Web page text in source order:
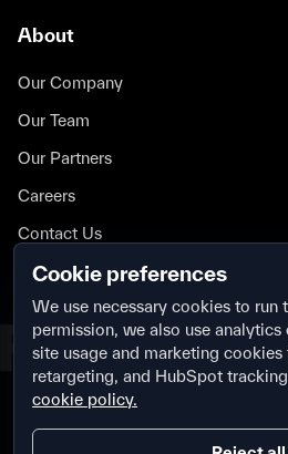
About
Our Company
Our Team
Our Partners
Careers
Contact Us
Security
Privacy Policy
Cookie preferences
We use necessary cookies to
permission, we also use
site usage and marketing
retargeting, and HubSpot
cookie policy.